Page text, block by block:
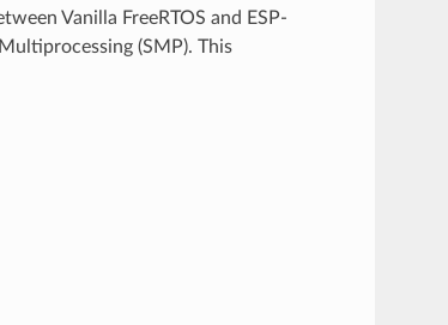
Vanilla FreeRTOS and ESP-
(SMP). This